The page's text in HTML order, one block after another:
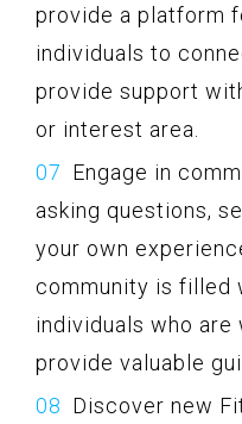
provide a platform
individuals to
provide support
or interest area.
Engage in
asking questions,
your own
community is filled
individuals who are
provide valuable
Discover new